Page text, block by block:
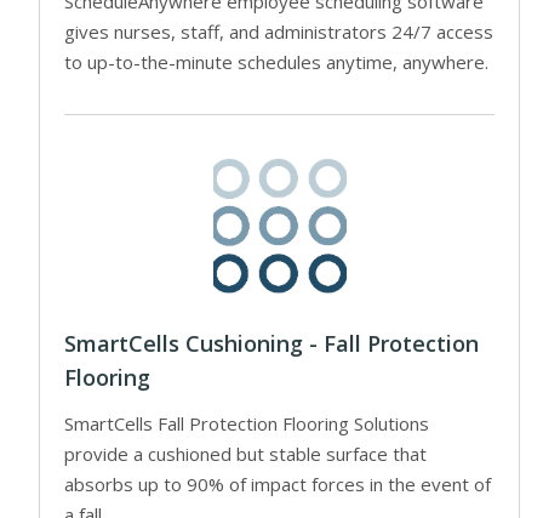
gives nurses, staff, and administrators 24/7 access
to up-to-the-minute schedules anytime, anywhere.
SmartCells Cushioning - Fall Protection
Flooring
SmartCells Fall Protection Flooring Solutions
provide a cushioned but stable surface that
absorbs up to 90% of impact forces in the event of